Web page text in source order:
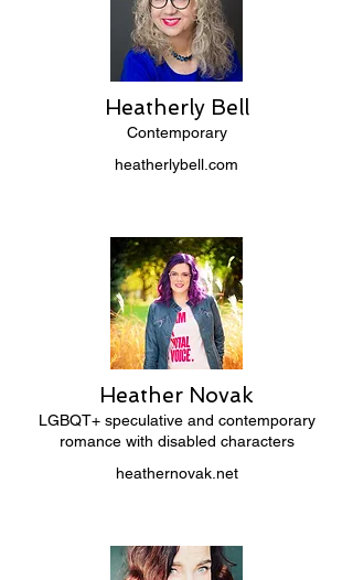
Heatherly Bell
Contemporary
heatherlybell.com
Heather Novak
LGBQT+ speculative and contemporary
romance with disabled characters
heathernovak.net